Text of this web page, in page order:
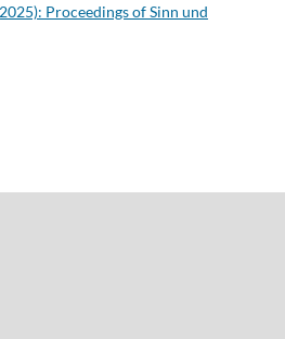
Proceedings of Sinn und